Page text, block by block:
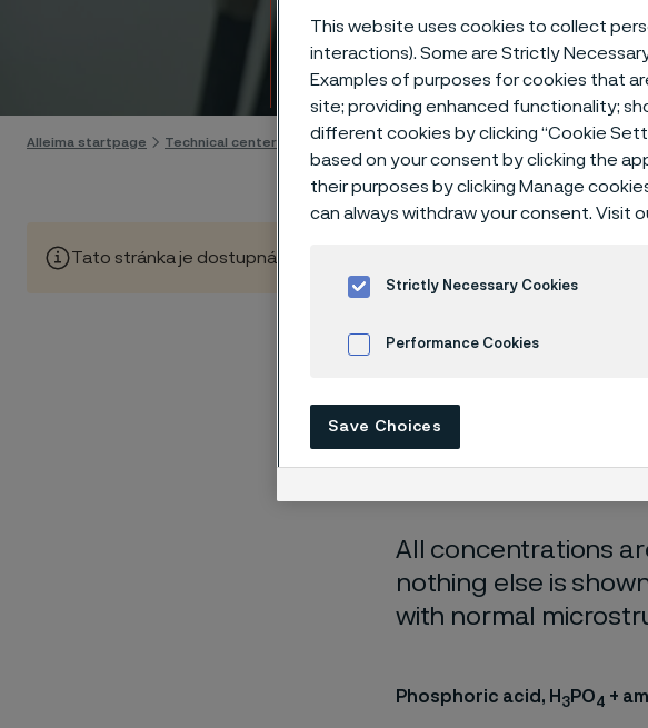
Skip to content
Alleima startpage Technical center Corrosion tables Phosphoric acid + ammonium
Tato stránka je dostupná pouze v anglickém jazyce (This page is only
These corrosion
laboratory tests
,
nearly saturated
All concentrations
nothing else is
with normal
Phosphoric acid, H 3PO4 +
This website uses cookies to collect
interactions). Some are Strictly
Examples of purposes for cookies that
site; providing enhanced functionality;
different cookies by clicking “Cookie
based on your consent by clicking the
their purposes by clicking Manage
can always withdraw your consent. Visit
Strictly Necessary Cookies
Performance Cookies
Save Choices